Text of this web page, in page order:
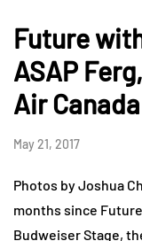
Future
ASAP
Air
May 21, 2017
Photos by Joshua
months since
Budweiser Stage,